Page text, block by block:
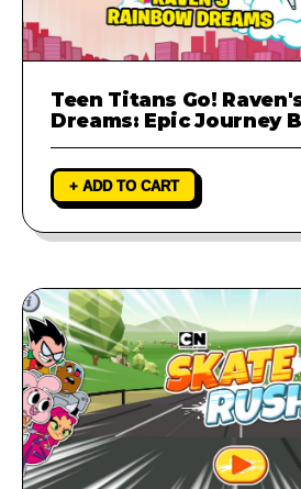
Teen Titans Go!
Dreams: Epic Journey
+ ADD TO CART